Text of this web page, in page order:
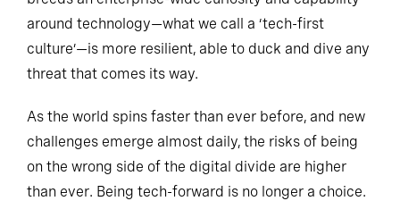
around technology—what we call a ‘tech-first
culture’—is more resilient, able to duck and dive any
threat that comes its way.
As the world spins faster than ever before, and new
challenges emerge almost daily, the risks of being
on the wrong side of the digital divide are higher
than ever. Being tech-forward is no longer a choice.